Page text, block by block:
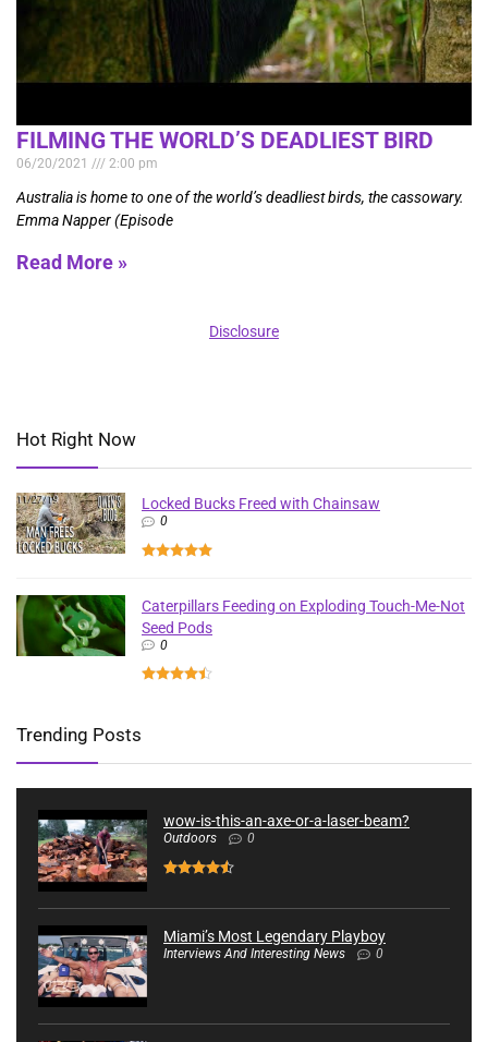
FILMING THE WORLD’S DEADLIEST BIRD
06/20/2021 2:00 pm
Australia is home to one of the world’s deadliest birds, the cassowary.
Emma Napper (Episode
Read More »
Disclosure
Hot Right Now
Locked Bucks Freed with Chainsaw
0
Caterpillars Feeding on Exploding Touch-Me-Not
Seed Pods
0
Trending Posts
wow-is-this-an-axe-or-a-laser-beam?
Outdoors 0
Miami’s Most Legendary Playboy
Interviews And Interesting News 0